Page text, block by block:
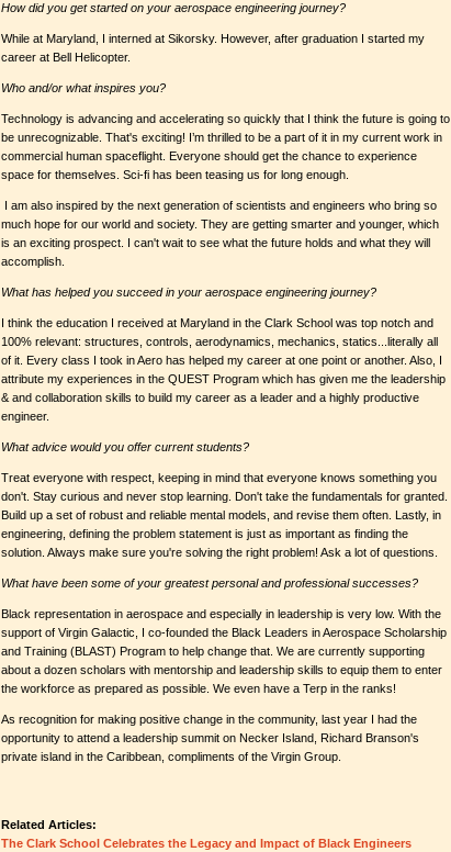
How did you get started on your aerospace engineering journey?
While at Maryland, I interned at Sikorsky. However, after graduation I started my
career at Bell Helicopter.
Who and/or what inspires you?
Technology is advancing and accelerating so quickly that I think the future is going to
be unrecognizable. That's exciting! I’m thrilled to be a part of it in my current work in
commercial human spaceflight. Everyone should get the chance to experience
space for themselves. Sci-fi has been teasing us for long enough.
I am also inspired by the next generation of scientists and engineers who bring so
much hope for our world and society. They are getting smarter and younger, which
is an exciting prospect. I can't wait to see what the future holds and what they will
accomplish.
What has helped you succeed in your aerospace engineering journey?
I think the education I received at Maryland in the Clark School was top notch and
100% relevant: structures, controls, aerodynamics, mechanics, statics...literally all
of it. Every class I took in Aero has helped my career at one point or another. Also, I
attribute my experiences in the QUEST Program which has given me the leadership
& and collaboration skills to build my career as a leader and a highly productive
engineer.
What advice would you offer current students?
Treat everyone with respect, keeping in mind that everyone knows something you
don't. Stay curious and never stop learning. Don't take the fundamentals for granted.
Build up a set of robust and reliable mental models, and revise them often. Lastly, in
engineering, defining the problem statement is just as important as finding the
solution. Always make sure you're solving the right problem! Ask a lot of questions.
What have been some of your greatest personal and professional successes?
Black representation in aerospace and especially in leadership is very low. With the
support of Virgin Galactic, I co-founded the Black Leaders in Aerospace Scholarship
and Training (BLAST) Program to help change that. We are currently supporting
about a dozen scholars with mentorship and leadership skills to equip them to enter
the workforce as prepared as possible. We even have a Terp in the ranks!
As recognition for making positive change in the community, last year I had the
opportunity to attend a leadership summit on Necker Island, Richard Branson's
private island in the Caribbean, compliments of the Virgin Group.
Related Articles:
The Clark School Celebrates the Legacy and Impact of Black Engineers